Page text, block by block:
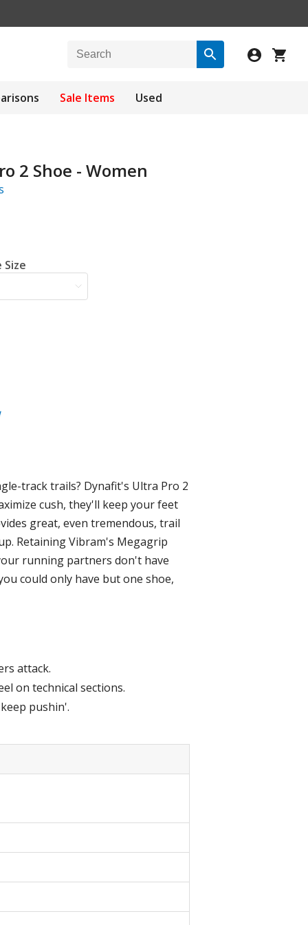
Sale Items Used
2 Shoe - Women
Size
track trails? Dynafit's Ultra Pro 2
cush, they'll keep your feet
great, even tremendous, trail
Retaining Vibram's Megagrip
running partners don't have
could only have but one shoe,
attack.
on technical sections.
pushin'.